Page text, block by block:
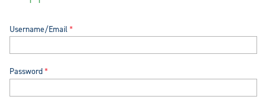
Username/Email
Password